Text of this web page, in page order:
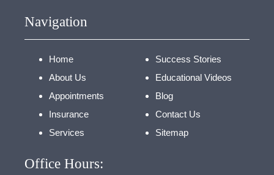
Navigation
Home
About Us
Appointments
Insurance
Services
Success Stories
Educational Videos
Blog
Contact Us
Sitemap
Office Hours: